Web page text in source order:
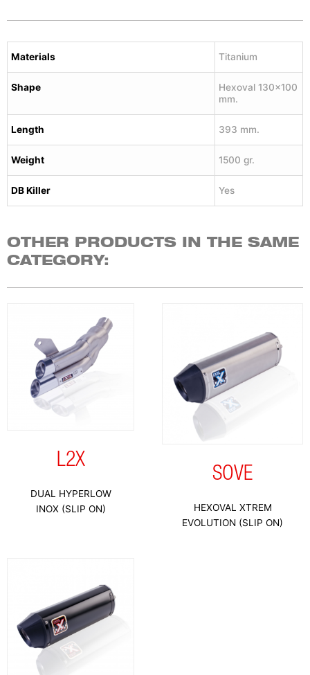
Materials Titanium
Shape
Hexoval 130×100
mm.
Length 393 mm.
Weight 1500 gr.
DB Killer Yes
OTHER PRODUCTS IN THE SAME
CATEGORY:
L2X
DUAL HYPERLOW
INOX (SLIP ON)
SOVE
HEXOVAL XTREM
EVOLUTION (SLIP ON)